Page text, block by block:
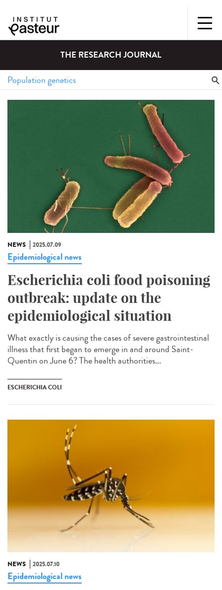
THE RESEARCH JOURNAL
NEWS 2025.07.09
Epidemiological news
Escherichia coli food poisoning
outbreak: update on the
epidemiological situation
What exactly is causing the cases of severe gastrointestinal
illness that first began to emerge in and around Saint-
Quentin on June 6? The health authorities...
ESCHERICHIA COLI
NEWS 2025.07.10
Epidemiological news